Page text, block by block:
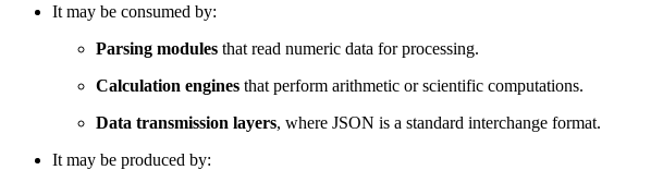
It may be consumed by:
Parsing modules that read numeric data for processing.
Calculation engines that perform arithmetic or scientific computations.
Data transmission layers, where JSON is a standard interchange format.
It may be produced by: